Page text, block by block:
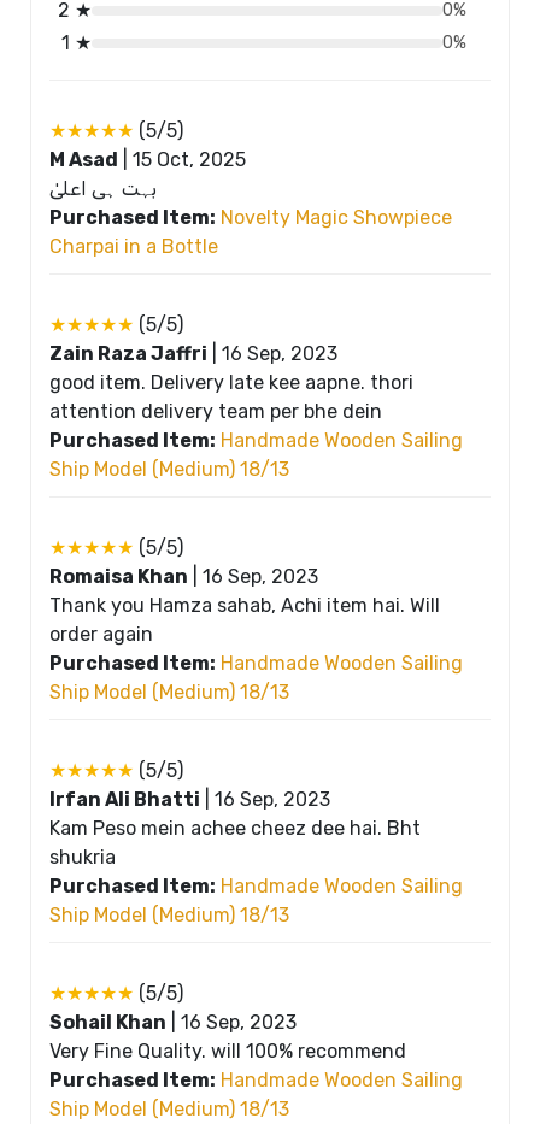
2 ★ 0%
1 ★ 0%
★★★★★ (5/5)
M Asad
15 Oct, 2025
بہت ہی اعلیٰ
Purchased Item: Novelty Magic Showpiece
Charpai in a Bottle
★★★★★ (5/5)
Zain Raza Jaffri
16 Sep, 2023
good item. Delivery late kee aapne. thori
attention delivery team per bhe dein
Purchased Item: Handmade Wooden Sailing
Ship Model (Medium) 18/13
★★★★★ (5/5)
Romaisa Khan
16 Sep, 2023
Thank you Hamza sahab, Achi item hai. Will
order again
Purchased Item: Handmade Wooden Sailing
Ship Model (Medium) 18/13
★★★★★ (5/5)
Irfan Ali Bhatti
16 Sep, 2023
Kam Peso mein achee cheez dee hai. Bht
shukria
Purchased Item: Handmade Wooden Sailing
Ship Model (Medium) 18/13
★★★★★ (5/5)
Sohail Khan
16 Sep, 2023
Very Fine Quality. will 100% recommend
Purchased Item: Handmade Wooden Sailing
Ship Model (Medium) 18/13